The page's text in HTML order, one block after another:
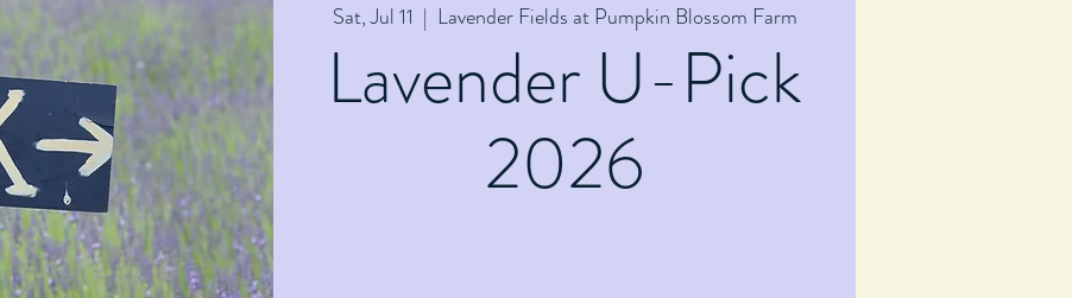
Sat, Jul 11
  |
Lavender Fields at Pumpkin Blossom Farm
Lavender U-Pick
2026